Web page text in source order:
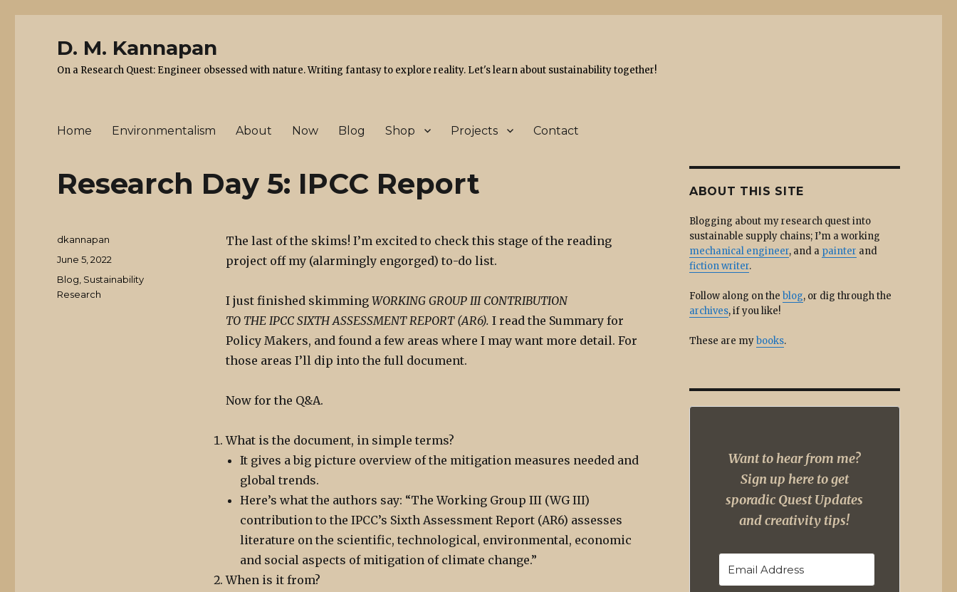
D. M. Kannapan
On a Research Quest: Engineer obsessed with nature. Writing fantasy to explore reality. Let's learn about sustainability together!
Home Environmentalism About Now Blog Shop Projects Contact
Research Day 5: IPCC Report
The last of the skims! I’m excited to check this stage of the reading
project off my (alarmingly engorged) to-do list.
I just finished skimming WORKING GROUP III CONTRIBUTION
TO THE IPCC SIXTH ASSESSMENT REPORT (AR6). I read the Summary for
Policy Makers, and found a few areas where I may want more detail. For
those areas I’ll dip into the full document.
Now for the Q&A.
What is the document, in simple terms?
It gives a big picture overview of the mitigation measures needed and
global trends.
Here’s what the authors say: “The Working Group III (WG III)
contribution to the IPCC’s Sixth Assessment Report (AR6) assesses
literature on the scientific, technological, environmental, economic
and social aspects of mitigation of climate change.”
When is it from?
Author
dkannapan
Posted
on
June 5, 2022
Categories
Blog Sustainability
Research
ABOUT THIS SITE
Blogging about my research quest into
sustainable supply chains; I’m a working
mechanical engineer, and a painter and
fiction writer.
Follow along on the blog, or dig through the
archives, if you like!
These are mybooks.
Want to hear from me?
Sign up here to get
sporadic Quest Updates
and creativity tips!